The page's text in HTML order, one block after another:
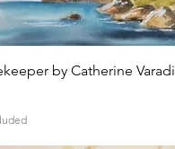
by Catherine Varadi